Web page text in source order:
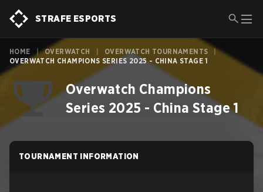
STRAFE ESPORTS
HOME | OVERWATCH OVERWATCH TOURNAMENTS
|
OVERWATCH CHAMPIONS SERIES 2025 - CHINA STAGE 1
Overwatch Champions
Series 2025 - China Stage 1
TOURNAMENT INFORMATION